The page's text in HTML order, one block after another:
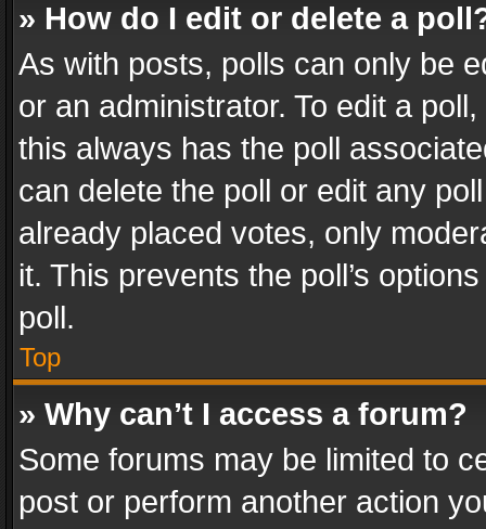
» How do I edit or delete a
As with posts, polls can only be
or an administrator. To edit a
this always has the poll
can delete the poll or edit any
already placed votes, only
it. This prevents the poll’s
poll.
Top
» Why can’t I access a forum?
Some forums may be limited to
post or perform another action